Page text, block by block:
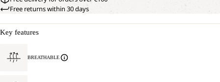
Free returns within 30 days
Key features
BREATHABLE